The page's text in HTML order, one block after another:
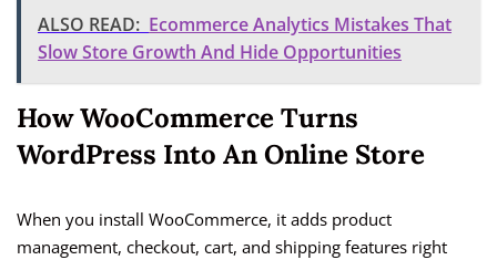
ALSO READ: Ecommerce Analytics Mistakes That
Slow Store Growth And Hide Opportunities
How WooCommerce Turns
WordPress Into An Online Store
When you install WooCommerce, it adds product
management, checkout, cart, and shipping features right